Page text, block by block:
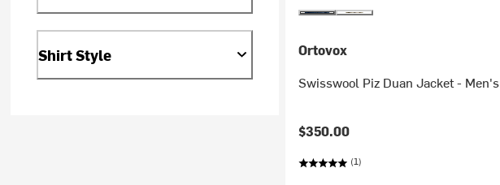
Shirt Style
Ortovox
Swisswool Piz Duan Jacket - Men's
$350.00
(1)